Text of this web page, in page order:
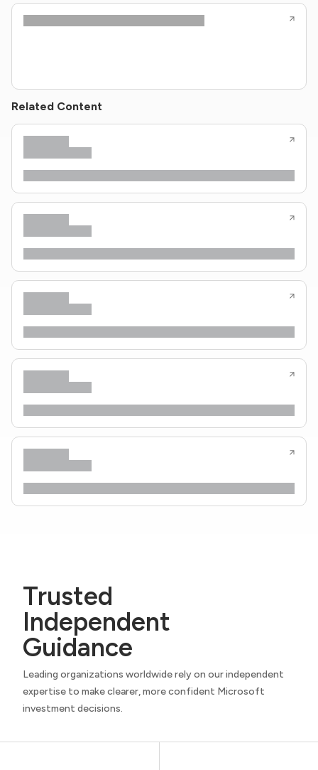
Related Content
Trusted
Independent
Guidance
Leading organizations worldwide rely on our independent
expertise to make clearer, more confident Microsoft
investment decisions.